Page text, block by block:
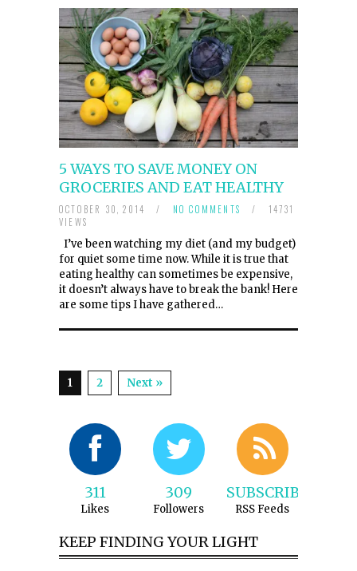
5 WAYS TO SAVE MONEY ON
GROCERIES AND EAT HEALTHY
OCTOBER 30, 2014 / NO COMMENTS /
14731
VIEWS
I’ve been watching my diet (and my budget)
for quiet some time now. While it is true that
eating healthy can sometimes be expensive,
it doesn’t always have to break the bank! Here
are some tips I have gathered…
1 2 Next »
311
Likes
309
Followers
SUBSCRIBE
RSS Feeds
KEEP FINDING YOUR LIGHT